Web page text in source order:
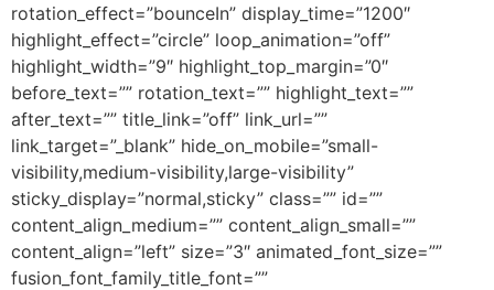
rotation_effect=”bounceIn” display_time=”1200″
highlight_effect=”circle” loop_animation=”off”
highlight_width=”9″ highlight_top_margin=”0″
before_text=”” rotation_text=”” highlight_text=””
after_text=”” title_link=”off” link_url=””
link_target=”_blank” hide_on_mobile=”small-
visibility,medium-visibility,large-visibility”
sticky_display=”normal,sticky” class=”” id=””
content_align_medium=”” content_align_small=””
content_align=”left” size=”3″ animated_font_size=””
fusion_font_family_title_font=””